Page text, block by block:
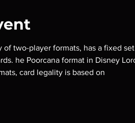
of two-player formats, has a fixed
he Poorcana format in Disney
card legality is based on